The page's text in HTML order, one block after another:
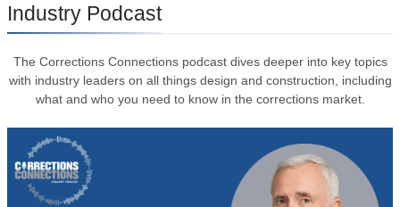
Industry Podcast
The Corrections Connections podcast dives deeper into key topics
with industry leaders on all things design and construction, including
what and who you need to know in the corrections market.